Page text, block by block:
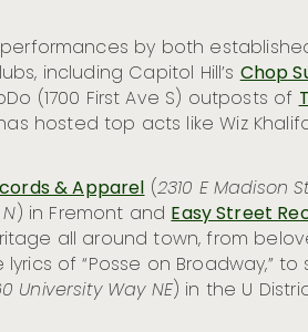
by both
including Capitol Hill’sChop
(1700 First Ave S) outposts of
hosted top acts like Wiz
& Apparel(2310 E Madison
) in Fremont andEasy Street
all around town, from
of “Posse on Broadway,”
University Way NE) in the U